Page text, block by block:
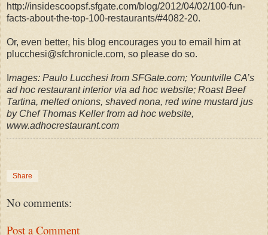
http://insidescoopsf.sfgate.com/blog/2012/04/02/100-fun-
facts-about-the-top-100-restaurants/#4082-20.
Or, even better, his blog encourages you to email him at
plucchesi@sfchronicle.com, so please do so.
mages: Paulo Lucchesi from SFGate.com; Yountville CA’s
ad hoc restaurant interior via ad hoc website; Roast Beef
Tartina, melted onions, shaved nona, red wine mustard jus
by Chef Thomas Keller from ad hoc website,
www.adhocrestaurant.com
Share
No comments:
Post a Comment